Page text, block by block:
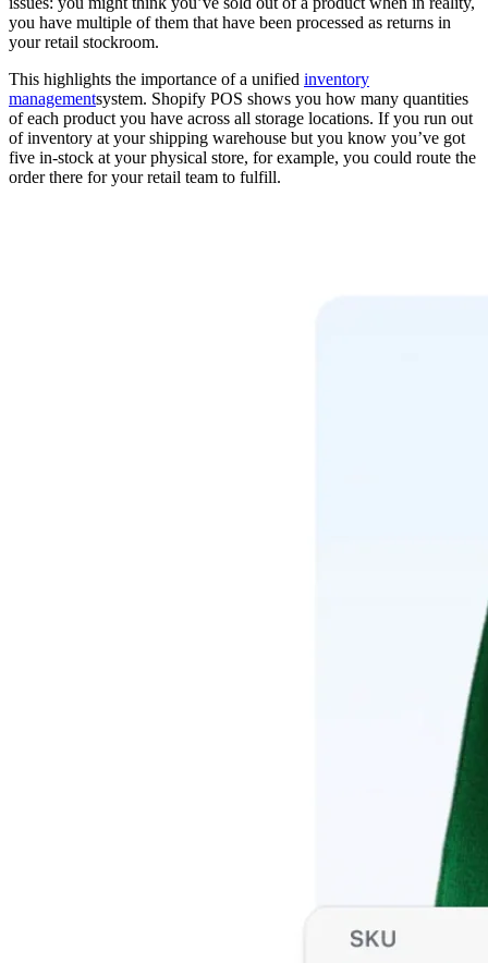
you have multiple of them that have been processed as returns in
your retail stockroom.
This highlights the importance of a unified inventory
managementsystem. Shopify POS shows you how many quantities
of each product you have across all storage locations. If you run out
of inventory at your shipping warehouse but you know you’ve got
five in-stock at your physical store, for example, you could route the
order there for your retail team to fulfill.